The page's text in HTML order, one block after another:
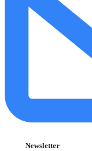
Newsletter